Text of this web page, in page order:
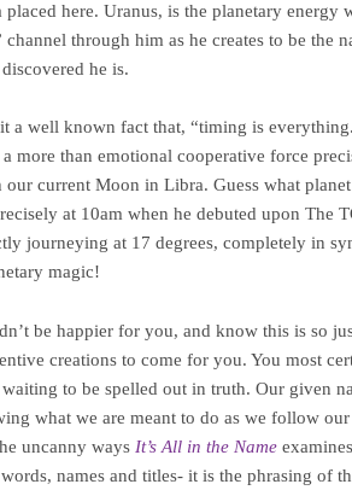
here. Uranus, is the planetary energy
through him as he creates to be the
he is.
a well known fact that, “timing is
a more than emotional cooperative force
current Moon in Libra. Guess what
at 10am when he debuted upon The
journeying at 17 degrees, completely in
magic!
be happier for you, and know this is so
creations to come for you. You most
to be spelled out in truth. Our given
what we are meant to do as we follow
uncanny ways It’s All in the Name
names and titles- it is the phrasing of